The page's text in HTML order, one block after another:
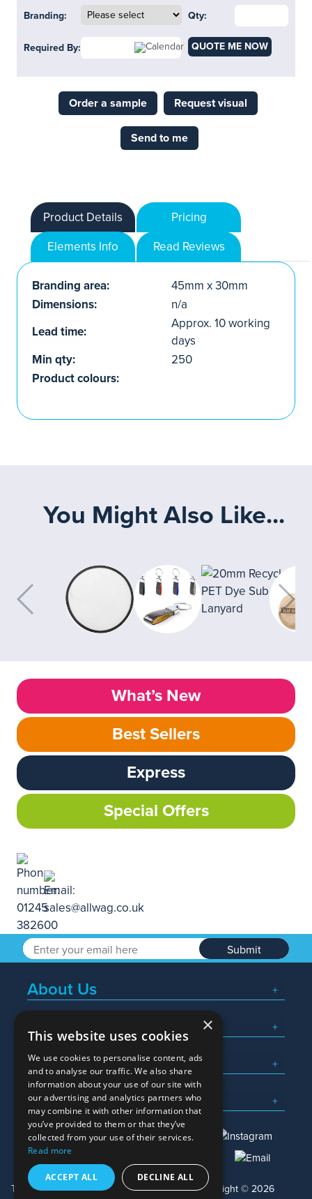
Branding: Qty:
Required By: QUOTE ME NOW
Order a sample Request visual
Send to me
Product Details
Pricing
Elements Info
Read Reviews
Branding area:
45mm x 30mm
Dimensions:
n/a
Lead time:
Approx. 10 working
days
Min qty:
250
Product colours:
You Might Also Like...
What’s New
Best Sellers
Express
Special Offers
Submit
About Us
Popular Searches
What We Do
Here To Help
sales@allwag.co.uk
Terms & Conditions Privacy Policy Copyright © 2026
×
This website uses cookies
We use cookies to personalise content, ads
and to analyse our traffic. We also share
information about your use of our site with
our advertising and analytics partners who
may combine it with other information that
you’ve provided to them or that they’ve
collected from your use of their services.
Read more
ACCEPT ALL DECLINE ALL